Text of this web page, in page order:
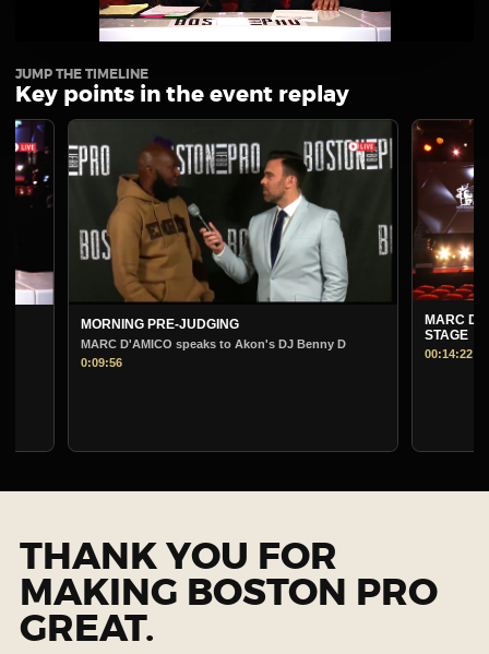
JUMP THE TIMELINE
Key points in the event replay
MORNING PRE-JUDGING
MARC D'AMICO speaks to Akon's DJ Benny D
0:09:56
MARC
STAGE
00:14:22
THANK YOU FOR
MAKING BOSTON PRO
GREAT.